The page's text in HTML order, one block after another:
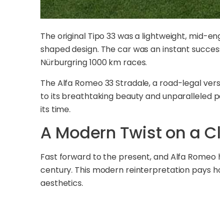
The original Tipo 33 was a lightweight, mid-
shaped design. The car was an instant
Nürburgring 1000 km races.
The Alfa Romeo 33 Stradale, a road-legal
to its breathtaking beauty and unparalleled
its time.
A Modern Twist on a
Fast forward to the present, and Alfa
century. This modern reinterpretation pays
aesthetics.